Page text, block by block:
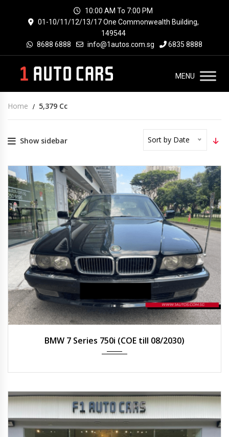
10:00 AM To 7:00 PM
01-10/11/12/13/17 One Commonwealth Building,
149544
8688 6888
info@1autos.com.sg 6835 8888
MENU
Home 5,379 Cc
Show sidebar Sort by Date
BMW 7 Series 750i (COE till 08/2030)